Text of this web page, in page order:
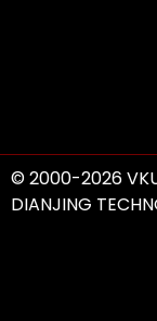
© 2000-2026
DIANJING